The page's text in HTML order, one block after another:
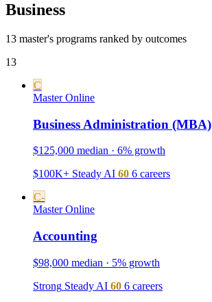
Business
13 master's programs ranked by outcomes
13
C
Master Online
Business Administration (MBA)
$125,000 median · 6% growth
$100K+ SteadyAI 60 6 careers
C-
Master Online
Accounting
$98,000 median · 5% growth
Strong Steady AI 60 6 careers